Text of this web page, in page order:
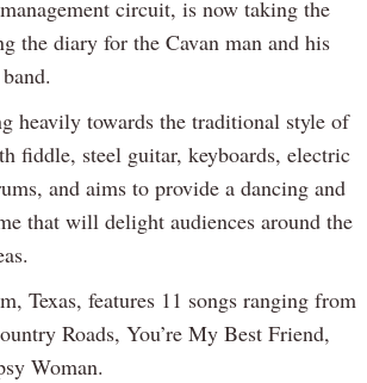
circuit, is now taking the
the diary for the Cavan man and his
heavily towards the traditional style of
fiddle, steel guitar, keyboards, electric
and aims to provide a dancing and
that will delight audiences around the
Texas, features 11 songs ranging from
Roads, You’re My Best Friend,
Woman.